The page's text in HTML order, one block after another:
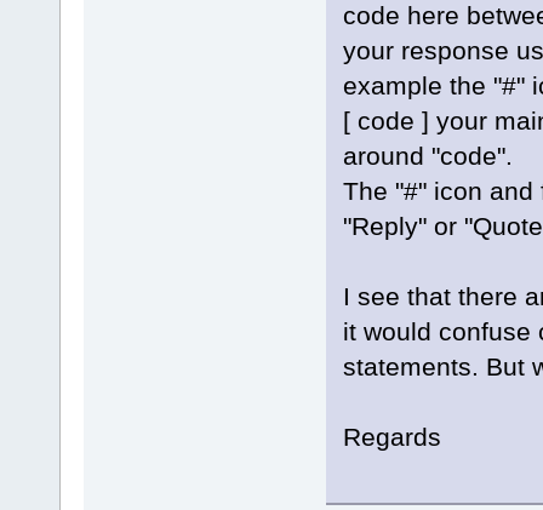
code here
your response
example the "#"
[ code ] your
around "code".
The "#" icon
"Reply" or
I see that there
it would confuse
statements. But
Regards